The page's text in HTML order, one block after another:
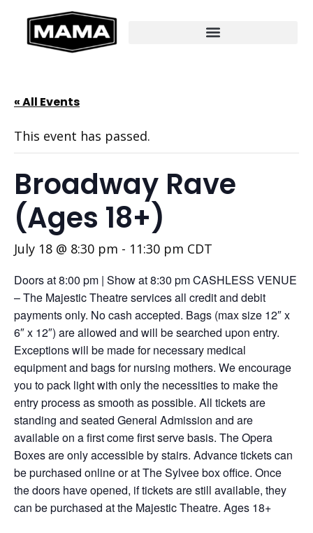
« All Events
This event has passed.
Broadway Rave
(Ages 18+)
July 18 @ 8:30 pm - 11:30 pm CDT
Doors at 8:00 pm | Show at 8:30 pm CASHLESS VENUE
– The Majestic Theatre services all credit and debit
payments only. No cash accepted. Bags (max size 12″ x
6″ x 12″) are allowed and will be searched upon entry.
Exceptions will be made for necessary medical
equipment and bags for nursing mothers. We encourage
you to pack light with only the necessities to make the
entry process as smooth as possible. All tickets are
standing and seated General Admission and are
available on a first come first serve basis. The Opera
Boxes are only accessible by stairs. Advance tickets can
be purchased online or at The Sylvee box office. Once
the doors have opened, if tickets are still available, they
can be purchased at the Majestic Theatre. Ages 18+